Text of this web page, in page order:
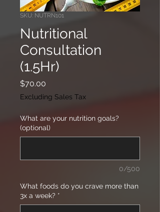
SKU: NUTRN101
Nutritional
Consultation
(1.5Hr)
$70.00
Excluding Sales Tax
What are your nutrition goals?
(optional)
0/500
What foods do you crave more than
3x a week? *